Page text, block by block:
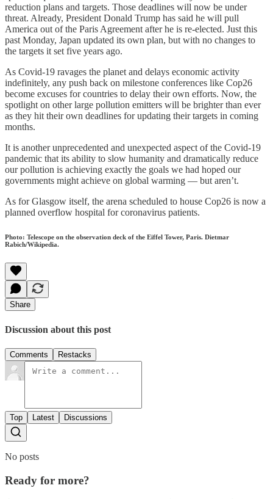
reduction plans and targets. Those deadlines will now be under
threat. Already, President Donald Trump has said he will pull
America out of the Paris Agreement after he is re-elected. Just this
past Monday, Japan updated its own plan, but with no changes to
the targets it set five years ago.
As Covid-19 ravages the planet and delays economic activity
indefinitely, any push back on milestone conferences like Cop26
become excuses for countries to delay their own efforts. Now, the
spotlight on other large pollution emitters will be brighter than ever
as they hit their own deadlines for updating their targets in coming
months.
It is another unprecedented and unexpected aspect of the Covid-19
pandemic that its ability to slow humanity and dramatically reduce
our pollution is achieving exactly the goals we had hoped our
governments might achieve on global warming — but aren’t.
As for Glasgow itself, the arena scheduled to house Cop26 is now a
planned overflow hospital for coronavirus patients.
Photo: Telescope on the observation deck of the Eiffel Tower, Paris. Dietmar
Rabich/Wikipedia.
Share
Discussion about this post
Comments Restacks
Top Latest Discussions
No posts
Ready for more?